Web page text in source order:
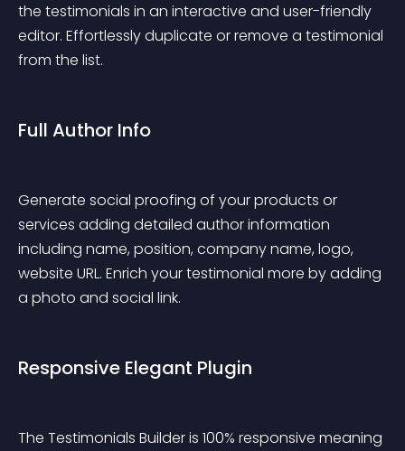
the testimonials in an interactive and user-friendly
editor. Effortlessly duplicate or remove a testimonial
from the list.
Full Author Info
Generate social proofing of your products or
services adding detailed author information
including name, position, company name, logo,
website URL. Enrich your testimonial more by adding
a photo and social link.
Responsive Elegant Plugin
The Testimonials Builder is 100% responsive meaning